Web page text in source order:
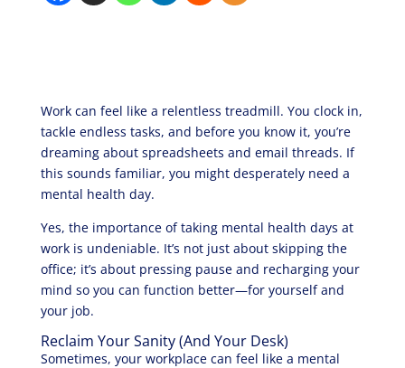
Work can feel like a relentless treadmill. You clock in,
tackle endless tasks, and before you know it, you’re
dreaming about spreadsheets and email threads. If
this sounds familiar, you might desperately need a
mental health day.
Yes, the importance of taking mental health days at
work is undeniable. It’s not just about skipping the
office; it’s about pressing pause and recharging your
mind so you can function better—for yourself and
your job.
Reclaim Your Sanity (And Your Desk)
Sometimes, your workplace can feel like a mental